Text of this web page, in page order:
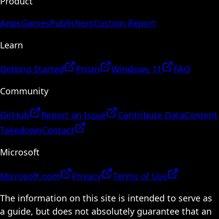
AppsGamesPublishersCustom Report
Learn
Getting Started Prism Windows 11
FAQ
Community
GitHub Report an Issue Contribute DataContent
TakedownContact
Microsoft
Microsoft.com Privacy
Terms of Use
The information on this site is intended to serve as
a guide, but does not absolutely guarantee that an